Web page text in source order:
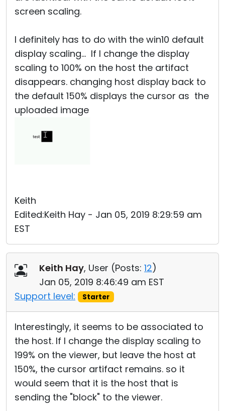
screen scaling.
I definitely has to do with the win10 default
display scaling... If I change the display
scaling to 100% on the host the artifact
disappears. changing host display back to
the default 150% displays the cursor as the
uploaded image
Keith
Edited:Keith Hay - Jan 05, 2019 8:29:59 am
EST
Keith Hay, User (Posts: 12)
Jan 05, 2019 8:46:49 am EST
Support level:
Starter
Interestingly, it seems to be associated to
the host. If I change the display scaling to
199% on the viewer, but leave the host at
150%, the cursor artifact remains. so it
would seem that it is the host that is
sending the "block" to the viewer.